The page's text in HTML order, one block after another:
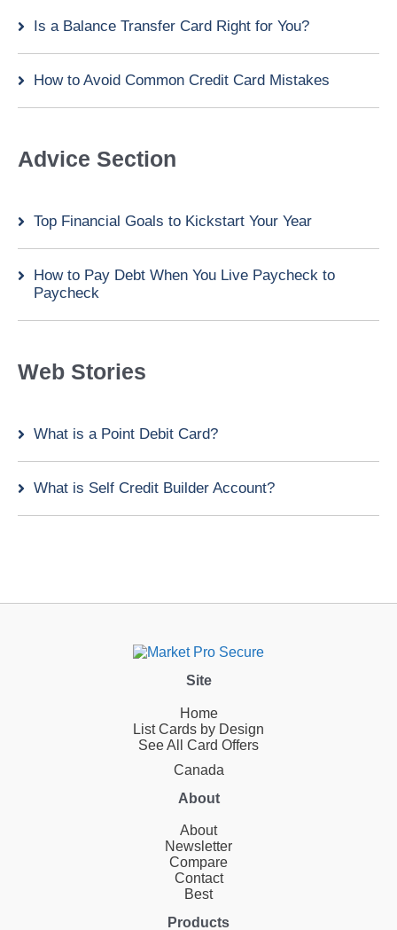
Is a Balance Transfer Card Right for You?
How to Avoid Common Credit Card Mistakes
Advice Section
Top Financial Goals to Kickstart Your Year
How to Pay Debt When You Live Paycheck to
Paycheck
Web Stories
What is a Point Debit Card?
What is Self Credit Builder Account?
Site
Home
List Cards by Design
See All Card Offers
Canada
About
About
Newsletter
Compare
Contact
Best
Products